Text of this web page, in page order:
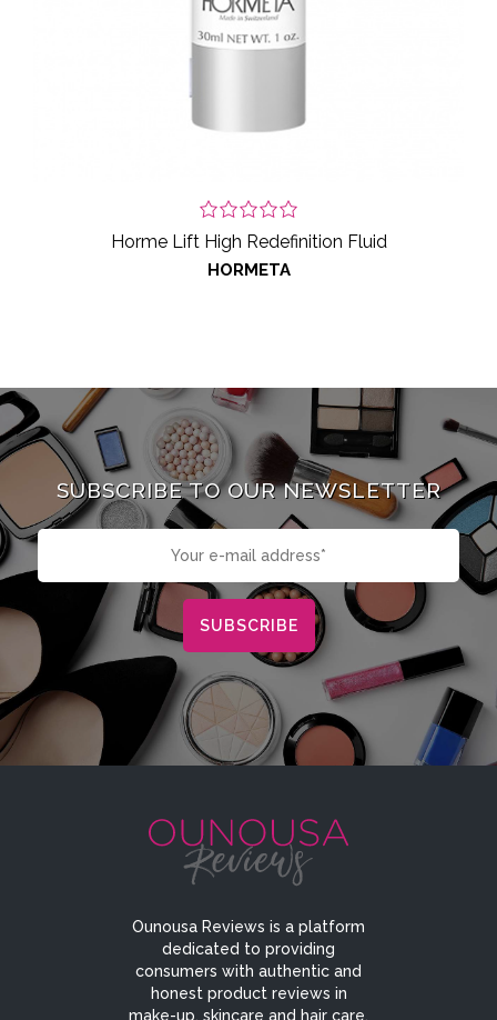
Horme Lift High Redefinition Fluid
HORMETA
SUBSCRIBE TO OUR NEWSLETTER
Ounousa Reviews is a platform
dedicated to providing
consumers with authentic and
honest product reviews in
make-up, skincare and hair care.